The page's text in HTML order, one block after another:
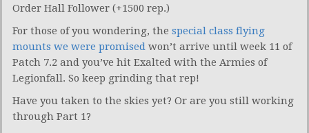
Order Hall Follower (+1500 rep.)
For those of you wondering, the special class flying
mounts we were promised won’t arrive until week 11 of
Patch 7.2 and you’ve hit Exalted with the Armies of
Legionfall. So keep grinding that rep!
Have you taken to the skies yet? Or are you still working
through Part 1?